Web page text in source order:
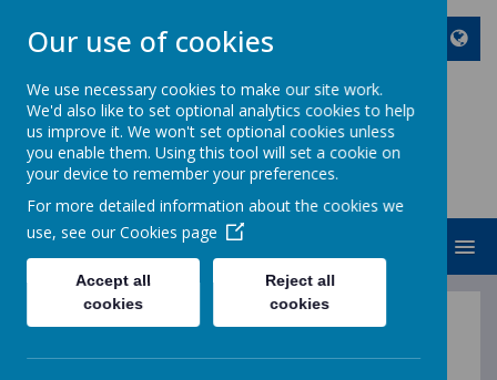
ST JOHN BOSCO CATHOLIC
PRIMARY SCHOOL
Enjoy Embrace Excel
Our use of cookies
We use necessary cookies to make our site work.
We'd also like to set optional analytics cookies to help
us improve it. We won't set optional cookies unless
you enable them. Using this tool will set a cookie on
your device to remember your preferences.
For more detailed information about the cookies we
use, see our Cookies page
Accept all
cookies
Reject all
cookies